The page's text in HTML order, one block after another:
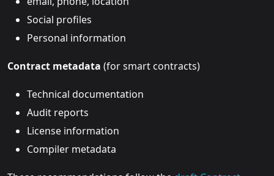
Social profiles
Personal information
Contract metadata (for smart contracts)
Technical documentation
Audit reports
License information
Compiler metadata